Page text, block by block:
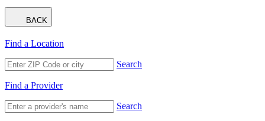
BACK
Find a Location
Search
Find a Provider
Search